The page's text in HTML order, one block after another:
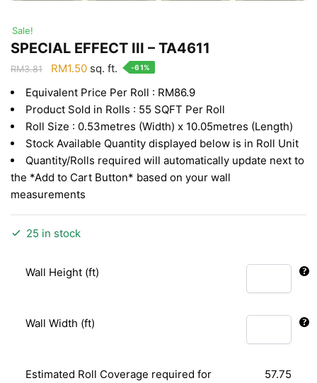
Sale!
SPECIAL EFFECT III – TA4611
RM3.81
Original
was:
RM3.81.
RM1.50Current
is:
RM1.50.
sq. ft. -61%
Equivalent Price Per Roll : RM86.9
Product Sold in Rolls : 55 SQFT Per Roll
Roll Size : 0.53metres (Width) x 10.05metres (Length)
Stock Available Quantity displayed below is in Roll Unit
Quantity/Rolls required will automatically update next to
the *Add to Cart Button* based on your wall
measurements
25 in stock
Wall Height (ft)
Wall Width (ft)
Estimated Roll Coverage required for
57.75